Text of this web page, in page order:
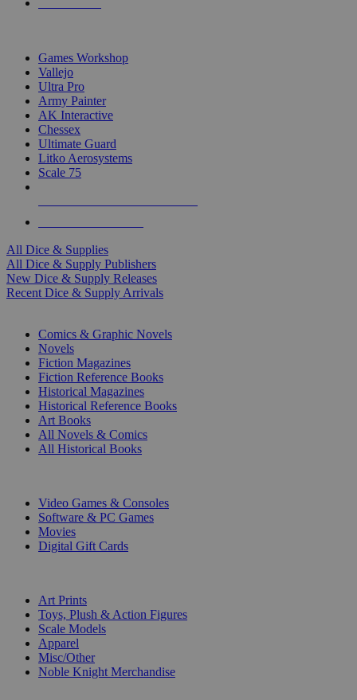
Games Workshop
Vallejo
Ultra Pro
Army Painter
AK Interactive
Chessex
Ultimate Guard
Litko Aerosystems
Scale 75
All Dice & Supplies
All Dice & Supply Publishers
New Dice & Supply Releases
Recent Dice & Supply Arrivals
Comics & Graphic Novels
Novels
Fiction Magazines
Fiction Reference Books
Historical Magazines
Historical Reference Books
Art Books
All Novels & Comics
All Historical Books
Video Games & Consoles
Software & PC Games
Movies
Digital Gift Cards
Art Prints
Toys, Plush & Action Figures
Scale Models
Apparel
Misc/Other
Noble Knight Merchandise